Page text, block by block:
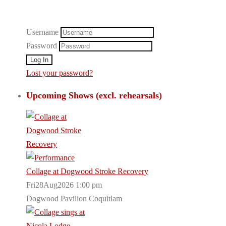
Username
Password
Lost your password?
Upcoming Shows (excl. rehearsals)
Collage at Dogwood Stroke Recovery
Fri28Aug2026 1:00 pm
Dogwood Pavilion Coquitlam